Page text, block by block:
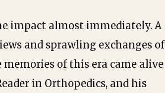
impact almost immediately. A
and sprawling exchanges of
memories of this era came alive
in Orthopedics, and his